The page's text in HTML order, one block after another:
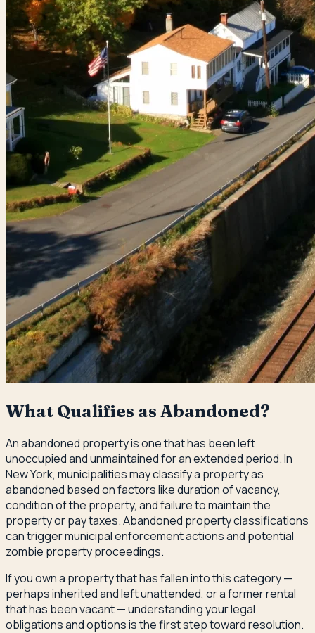
What Qualifies as Abandoned?
An abandoned property is one that has been left
unoccupied and unmaintained for an extended period. In
New York, municipalities may classify a property as
abandoned based on factors like duration of vacancy,
condition of the property, and failure to maintain the
property or pay taxes. Abandoned property classifications
can trigger municipal enforcement actions and potential
zombie property proceedings.
If you own a property that has fallen into this category —
perhaps inherited and left unattended, or a former rental
that has been vacant — understanding your legal
obligations and options is the first step toward resolution.